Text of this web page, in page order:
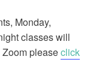
Monday,
classes will
pleaseclick